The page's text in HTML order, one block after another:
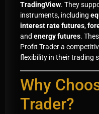
TradingView. They
instruments, including
interest rate futures,
and energy futures.
Profit Trader a
flexibility in their trading
Why
Trader?